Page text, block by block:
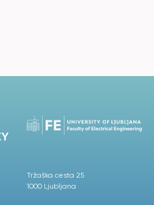
Tržaška cesta 25
1000 Ljubljana